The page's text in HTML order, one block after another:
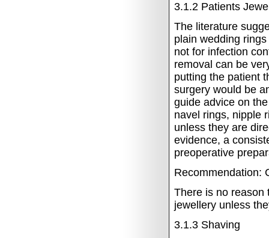
3.1.2 Patients
The literature
plain wedding
not for infection
removal can be
putting the patient
surgery would be
guide advice on
navel rings, nipple
unless they are
evidence, a
preoperative
Recommendation:
There is no reason
jewellery unless
3.1.3 Shaving